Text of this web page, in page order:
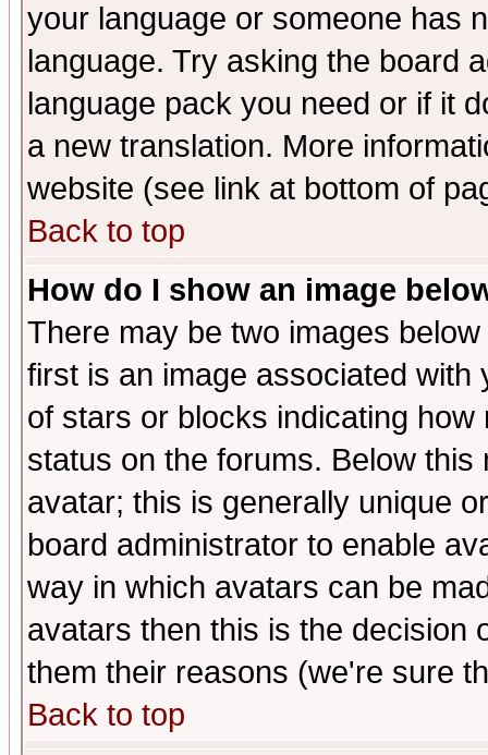
your language or someone has
language. Try asking the board
language pack you need or if it
a new translation. More
website (see link at bottom of
Back to top
How do I show an image
There may be two images
first is an image associated
of stars or blocks indicating
status on the forums. Below
avatar; this is generally unique
board administrator to enable
way in which avatars can be
avatars then this is the decision
them their reasons (we're sure
Back to top